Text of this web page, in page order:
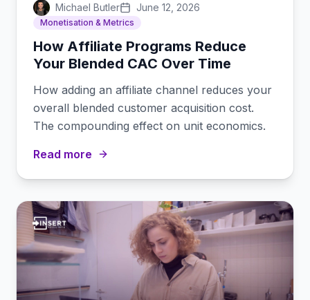
Michael Butler June 12, 2026
Monetisation & Metrics
How Affiliate Programs Reduce
Your Blended CAC Over Time
How adding an affiliate channel reduces your
overall blended customer acquisition cost.
The compounding effect on unit economics.
Read more